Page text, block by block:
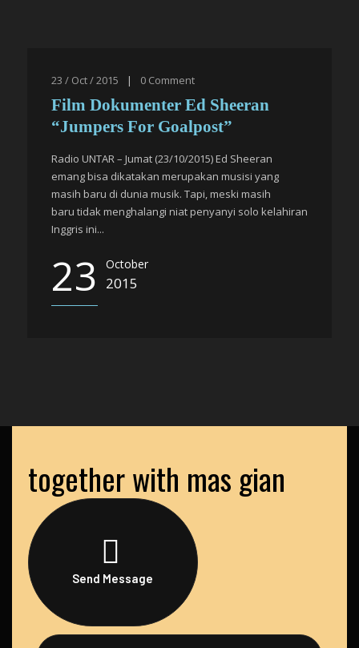
23 / Oct / 2015 | 0 Comment
Film Dokumenter Ed Sheeran
“Jumpers For Goalpost”
Radio UNTAR – Jumat (23/10/2015) Ed Sheeran
emang bisa dikatakan merupakan musisi yang
masih baru di dunia musik. Tapi, meski masih
baru tidak menghalangi niat penyanyi solo kelahiran
Inggris ini...
23 October
2015
together with mas gian
Send Message